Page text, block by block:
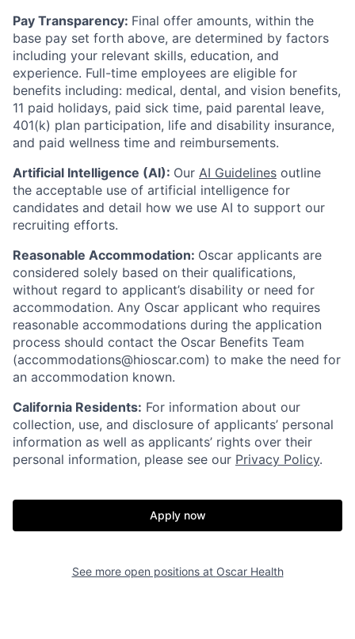
Home Resources
Portfolio Fellowship
Pay Transparency: Final offer amounts, within the
base pay set forth above, are determined by factors
including your relevant skills, education, and
experience. Full-time employees are eligible for
benefits including: medical, dental, and vision benefits,
11 paid holidays, paid sick time, paid parental leave,
401(k) plan participation, life and disability insurance,
and paid wellness time and reimbursements.
Artificial Intelligence (AI): Our AI Guidelines outline
the acceptable use of artificial intelligence for
candidates and detail how we use AI to support our
recruiting efforts.
Reasonable Accommodation: Oscar applicants are
considered solely based on their qualifications,
without regard to applicant’s disability or need for
accommodation. Any Oscar applicant who requires
reasonable accommodations during the application
process should contact the Oscar Benefits Team
(accommodations@hioscar.com) to make the need for
an accommodation known.
California Residents: For information about our
collection, use, and disclosure of applicants’ personal
information as well as applicants’ rights over their
personal information, please see our Privacy Policy.
Apply now
See more open positions at Oscar Health